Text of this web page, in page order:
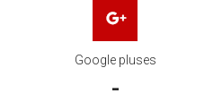
Google pluses
-